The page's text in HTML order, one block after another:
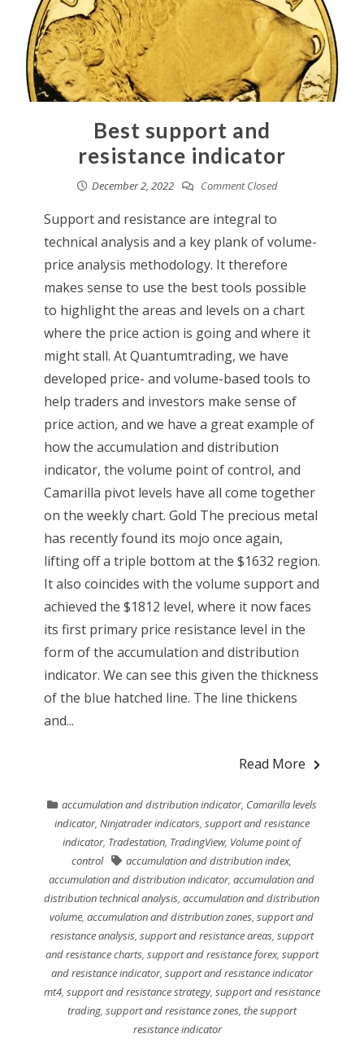
Best support and
resistance indicator
December 2, 2022 Comment Closed
Support and resistance are integral to
technical analysis and a key plank of volume-
price analysis methodology. It therefore
makes sense to use the best tools possible
to highlight the areas and levels on a chart
where the price action is going and where it
might stall. At Quantumtrading, we have
developed price- and volume-based tools to
help traders and investors make sense of
price action, and we have a great example of
how the accumulation and distribution
indicator, the volume point of control, and
Camarilla pivot levels have all come together
on the weekly chart. Gold The precious metal
has recently found its mojo once again,
lifting off a triple bottom at the $1632 region.
It also coincides with the volume support and
achieved the $1812 level, where it now faces
its first primary price resistance level in the
form of the accumulation and distribution
indicator. We can see this given the thickness
of the blue hatched line. The line thickens
and...
Read More
accumulation and distribution indicator, Camarilla levels
indicator, Ninjatrader indicators, support and resistance
indicator, Tradestation, TradingView, Volume point of
control
accumulation and distribution index,
accumulation and distribution indicator,accumulation and
distribution technical analysis,accumulation and distribution
volume,accumulation and distribution zones,support and
resistance analysis, support and resistance areas, support
and resistance charts, support and resistance forex, support
and resistance indicator, support and resistance indicator
mt4, support and resistance strategy, support and resistance
trading, support and resistance zones, the support
resistance indicator